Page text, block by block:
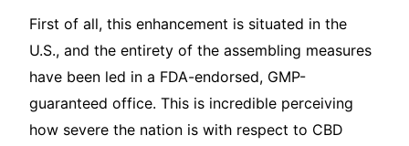
First of all, this enhancement is situated in the
U.S., and the entirety of the assembling measures
have been led in a FDA-endorsed, GMP-
guaranteed office. This is incredible perceiving
how severe the nation is with respect to CBD